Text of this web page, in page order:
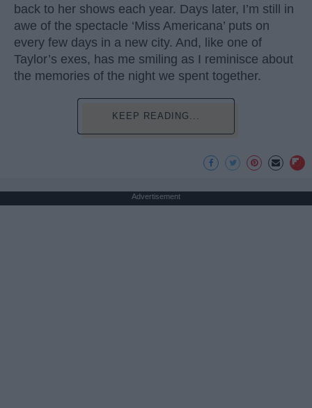
back to her shows each year. Days later, I’m still in
awe of the spectacle ‘Miss Americana’ puts on
every few days in a new city. And, like one of
Taylor’s exes, has me smiling as I reminisce about
the memories of the night we spent together.
KEEP READING...
Advertisement